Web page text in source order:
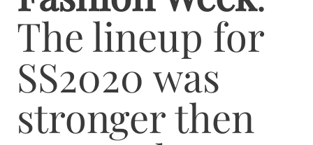
The lineup for
SS2020 was
stronger then